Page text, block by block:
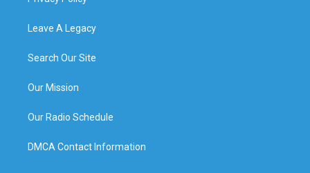
Leave A Legacy
Search Our Site
Our Mission
Our Radio Schedule
DMCA Contact Information